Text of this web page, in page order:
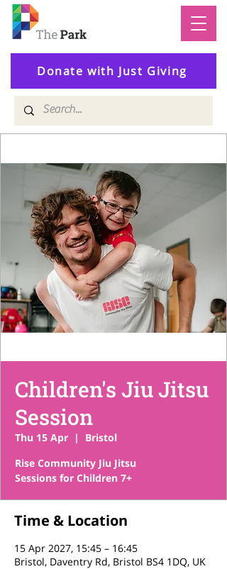
Donate with Just Giving
Children's Jiu Jitsu
Session
Thu 15 Apr
  |
Bristol
Rise Community Jiu Jitsu
Sessions for Children 7+
Time & Location
15 Apr 2027, 15:45 – 16:45
Bristol, Daventry Rd, Bristol BS4 1DQ, UK